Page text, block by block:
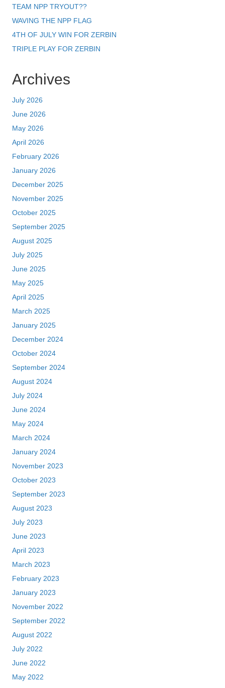
TEAM NPP TRYOUT??
WAVING THE NPP FLAG
4TH OF JULY WIN FOR ZERBIN
TRIPLE PLAY FOR ZERBIN
Archives
July 2026
June 2026
May 2026
April 2026
February 2026
January 2026
December 2025
November 2025
October 2025
September 2025
August 2025
July 2025
June 2025
May 2025
April 2025
March 2025
January 2025
December 2024
October 2024
September 2024
August 2024
July 2024
June 2024
May 2024
March 2024
January 2024
November 2023
October 2023
September 2023
August 2023
July 2023
June 2023
April 2023
March 2023
February 2023
January 2023
November 2022
September 2022
August 2022
July 2022
June 2022
May 2022